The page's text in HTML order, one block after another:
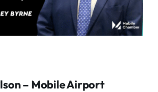
– Mobile Airport